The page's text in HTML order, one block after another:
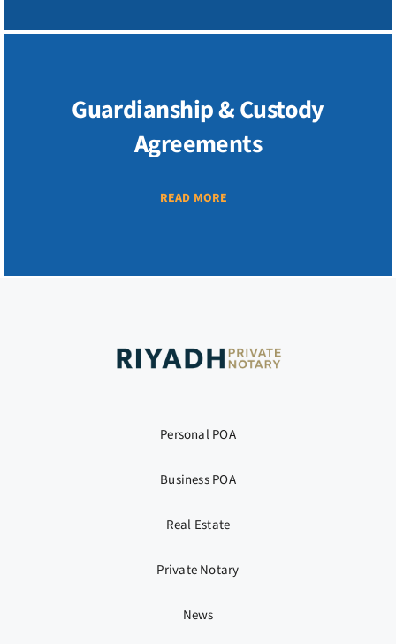
Guardianship & Custody
Agreements
READ MORE
Personal POA
Business POA
Real Estate
Private Notary
News